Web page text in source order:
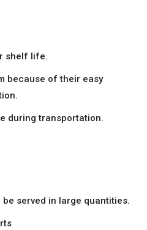
shelf life.
because of their easy
during transportation.
served in large quantities.